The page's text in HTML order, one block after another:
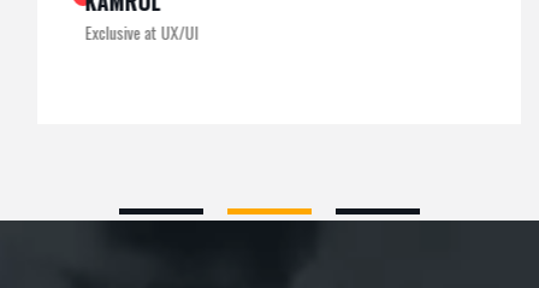
Exclusive at UX/UI